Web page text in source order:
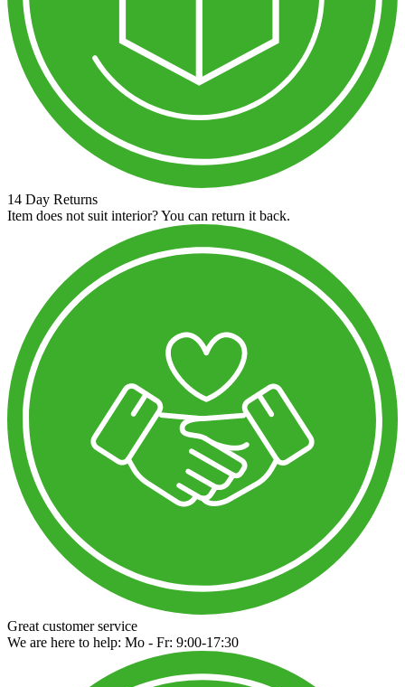
14 Day Returns
Item does not suit interior? You can return it back.
Great customer service
We are here to help: Mo - Fr: 9:00-17:30